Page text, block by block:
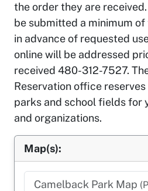
the order they are
be submitted a minimum
in advance of requested
online will be addressed
received 480-312-7527.
Reservation office
parks and school fields for
and organizations.
Map(s):
Camelback Park Map